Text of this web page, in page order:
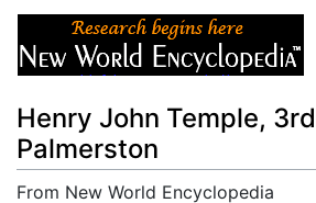
Henry John Temple,
Palmerston
From New World Encyclopedia